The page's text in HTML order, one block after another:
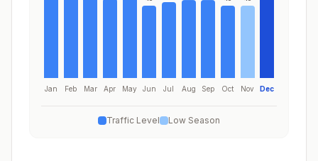
Jan Feb Mar Apr May Jun Jul Aug Sep Oct Nov Dec
Traffic Level Low Season